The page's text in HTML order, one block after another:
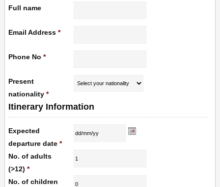
Full name
Email Address *
Phone No *
Present
nationality *
Itinerary Information
Expected
departure date *
No. of adults
(>12) *
No. of children